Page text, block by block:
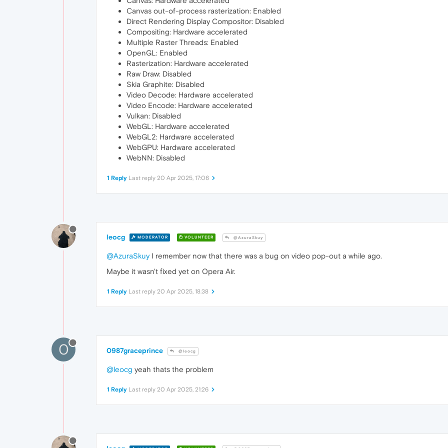
Canvas out-of-process rasterization: Enabled
Direct Rendering Display Compositor: Disabled
Compositing: Hardware accelerated
Multiple Raster Threads: Enabled
OpenGL: Enabled
Rasterization: Hardware accelerated
Raw Draw: Disabled
Skia Graphite: Disabled
Video Decode: Hardware accelerated
Video Encode: Hardware accelerated
Vulkan: Disabled
WebGL: Hardware accelerated
WebGL2: Hardware accelerated
WebGPU: Hardware accelerated
WebNN: Disabled
1 Reply Last reply 20 Apr 2025, 17:06
leocg MODERATOR VOLUNTEER @AzuraSkuy
@AzuraSkuyI remember now that there was a bug on video pop-out a while ago.
Maybe it wasn't fixed yet on Opera Air.
1 Reply Last reply 20 Apr 2025, 18:38
0 0987graceprince @leocg
@leocg yeah thats the problem
1 Reply Last reply 20 Apr 2025, 21:26